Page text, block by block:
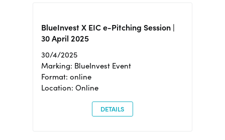
BlueInvest X EIC e-Pitching Session |
30 April 2025
30/4/2025
Marking: BlueInvest Event
Format: online
Location: Online
DETAILS